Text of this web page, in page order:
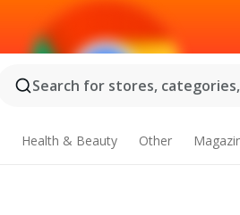
Search for stores,
Health & Beauty Other